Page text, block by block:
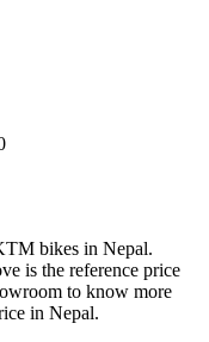
bikes in Nepal.
is the reference price
to know more
in Nepal.